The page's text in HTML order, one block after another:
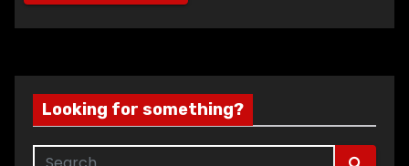
Looking for something?